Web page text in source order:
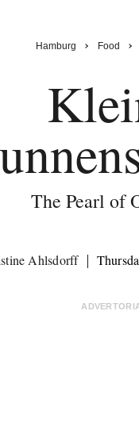
Hamburg Food
The Pearl of
Ahlsdorff